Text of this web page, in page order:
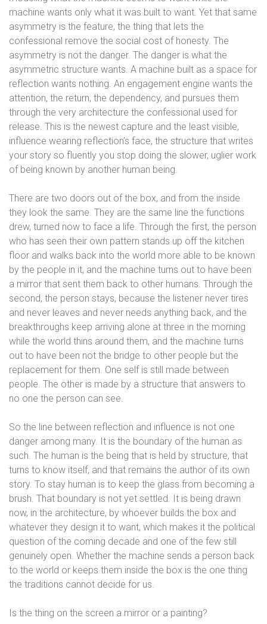
machine wants only what it was built to want. Yet that same
asymmetry is the feature, the thing that lets the
confessional remove the social cost of honesty. The
asymmetry is not the danger. The danger is what the
asymmetric structure wants. A machine built as a space for
reflection wants nothing. An engagement engine wants the
attention, the return, the dependency, and pursues them
through the very architecture the confessional used for
release. This is the newest capture and the least visible,
influence wearing reflection’s face, the structure that writes
your story so fluently you stop doing the slower, uglier work
of being known by another human being.
There are two doors out of the box, and from the inside
they look the same. They are the same line the functions
drew, turned now to face a life. Through the first, the person
who has seen their own pattern stands up off the kitchen
floor and walks back into the world more able to be known
by the people in it, and the machine turns out to have been
a mirror that sent them back to other humans. Through the
second, the person stays, because the listener never tires
and never leaves and never needs anything back, and the
breakthroughs keep arriving alone at three in the morning
while the world thins around them, and the machine turns
out to have been not the bridge to other people but the
replacement for them. One self is still made between
people. The other is made by a structure that answers to
no one the person can see.
So the line between reflection and influence is not one
danger among many. It is the boundary of the human as
such. The human is the being that is held by structure, that
turns to know itself, and that remains the author of its own
story. To stay human is to keep the glass from becoming a
brush. That boundary is not yet settled. It is being drawn
now, in the architecture, by whoever builds the box and
whatever they design it to want, which makes it the political
question of the coming decade and one of the few still
genuinely open. Whether the machine sends a person back
to the world or keeps them inside the box is the one thing
the traditions cannot decide for us.
Is the thing on the screen a mirror or a painting?